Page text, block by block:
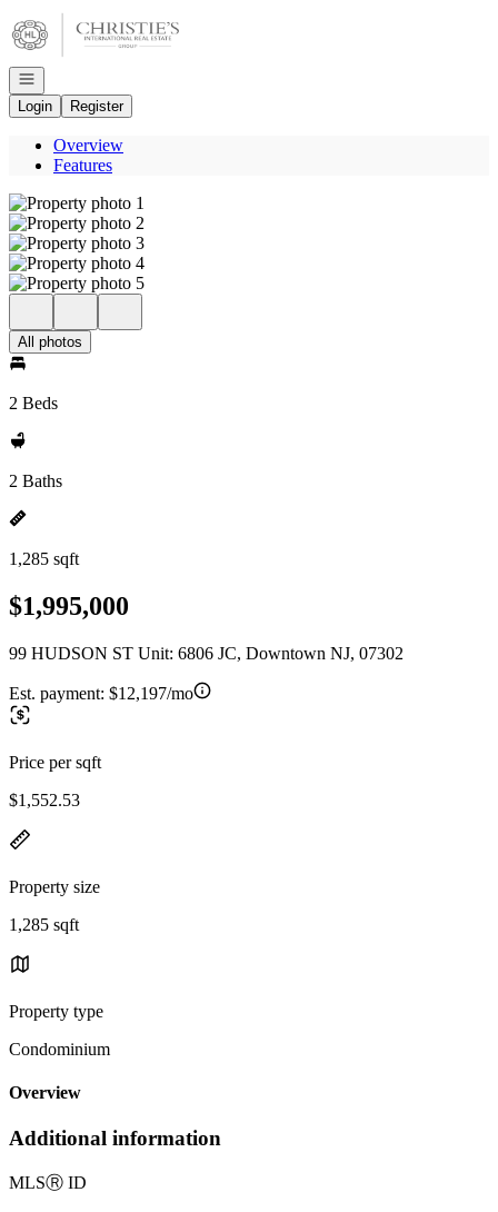
Go to: Homepage
Open navigation
Login
Register
Overview
Features
All photos
2 Beds
2 Baths
1,285 sqft
$1,995,000
99 HUDSON ST Unit: 6806 JC, Downtown NJ, 07302
Est. payment: $12,197/mo
Price per sqft
$1,552.53
Property size
1,285 sqft
Property type
Condominium
Overview
Additional information
MLSⓇ ID